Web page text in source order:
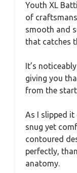
Youth XL
of
smooth and
that catches
It’s
giving you
from the
As I slipped
snug yet
contoured
perfectly,
anatomy.